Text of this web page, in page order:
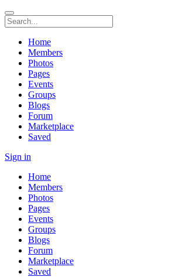
Home
Members
Photos
Pages
Events
Groups
Blogs
Forum
Marketplace
Saved
Sign in
Home
Members
Photos
Pages
Events
Groups
Blogs
Forum
Marketplace
Saved